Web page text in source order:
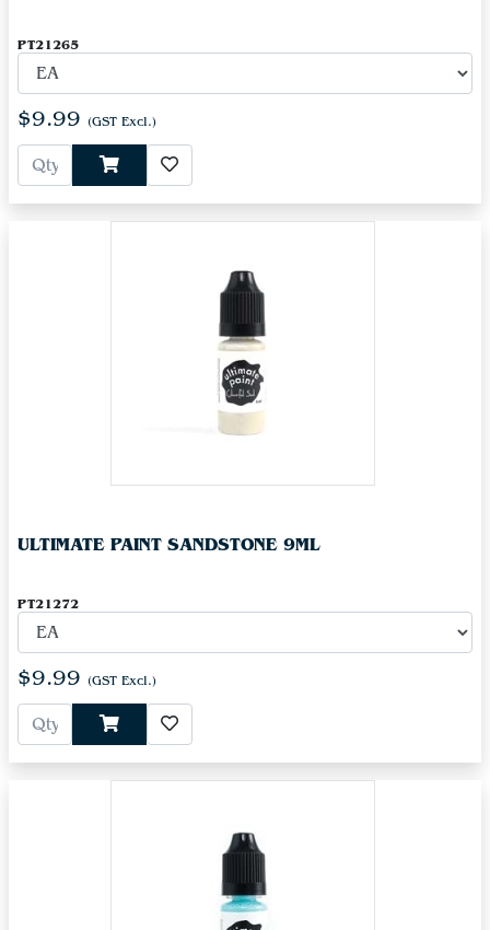
PT21265
$9.99 (GST Excl.)
ULTIMATE PAINT SANDSTONE 9ML
PT21272
$9.99 (GST Excl.)